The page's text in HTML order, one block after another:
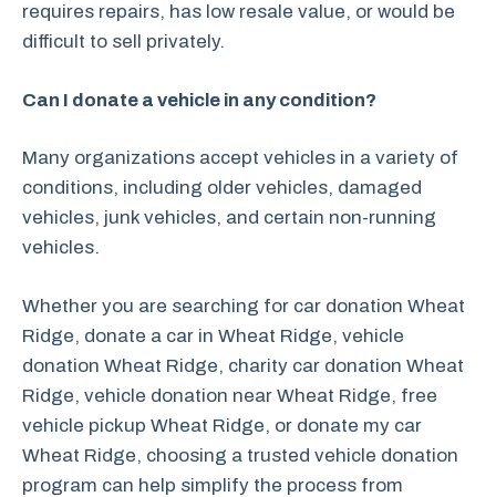
requires repairs, has low resale value, or would be
difficult to sell privately.
Can I donate a vehicle in any condition?
Many organizations accept vehicles in a variety of
conditions, including older vehicles, damaged
vehicles, junk vehicles, and certain non-running
vehicles.
Whether you are searching for car donation Wheat
Ridge, donate a car in Wheat Ridge, vehicle
donation Wheat Ridge, charity car donation Wheat
Ridge, vehicle donation near Wheat Ridge, free
vehicle pickup Wheat Ridge, or donate my car
Wheat Ridge, choosing a trusted vehicle donation
program can help simplify the process from